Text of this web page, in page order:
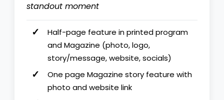
standout moment
Half-page feature in printed program
and Magazine (photo, logo,
story/message, website, socials)
One page Magazine story feature with
photo and website link